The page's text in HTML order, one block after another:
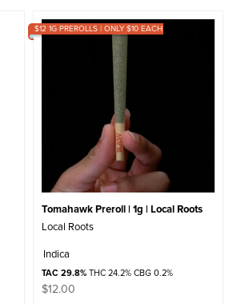
$12 1G PREROLLS | ONLY $10 EACH
Tomahawk Preroll | 1g | Local Roots
Local Roots
Indica
TAC 29.8%THC 24.2% CBG 0.2%
$12.00